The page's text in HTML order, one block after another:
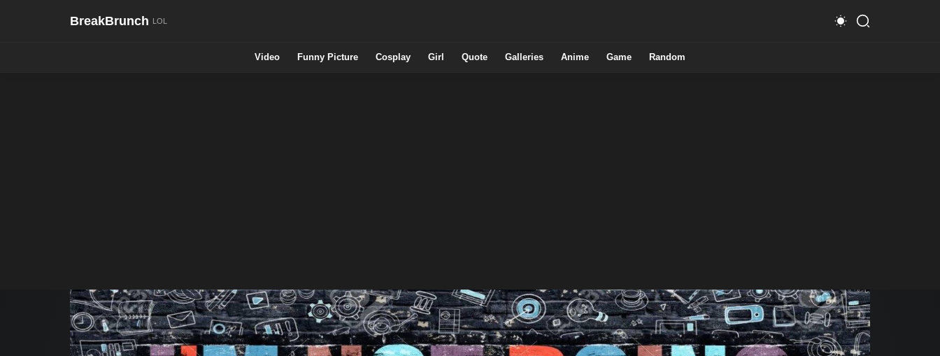
BreakBrunch
Video Funny Picture Cosplay Girl Quote Galleries Anime Game Random